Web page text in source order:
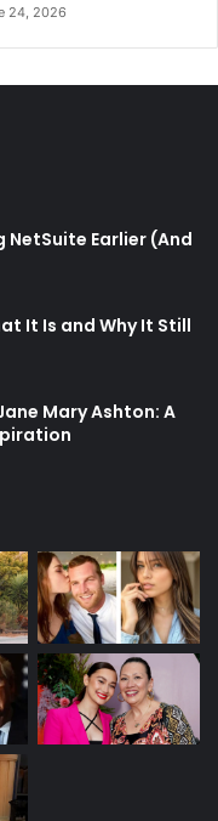
24, 2026
NetSuite Earlier (And
It Is and Why It Still
Mary Ashton: A